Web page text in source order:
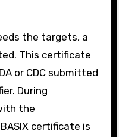
the targets, a
This certificate
or CDC submitted
During
the
certificate is